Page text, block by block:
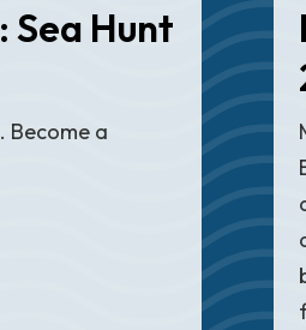
Sea Hunt
Become a